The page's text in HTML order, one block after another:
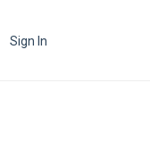
Sign In